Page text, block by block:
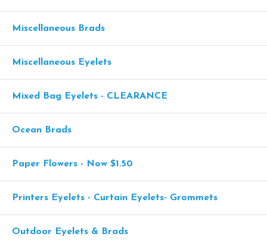
Miscellaneous Brads
Miscellaneous Eyelets
Mixed Bag Eyelets - CLEARANCE
Ocean Brads
Paper Flowers - Now $1.50
Printers Eyelets - Curtain Eyelets- Grommets
Outdoor Eyelets & Brads